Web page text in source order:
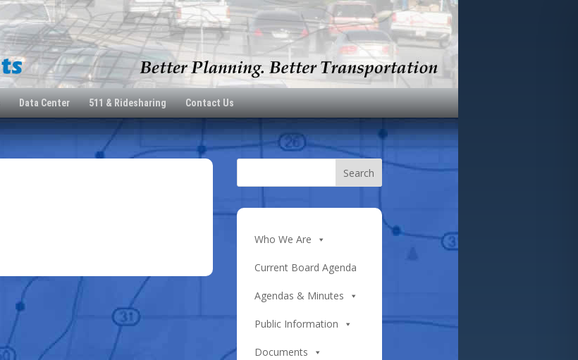
Data Center 511 & Ridesharing Contact Us
Who We Are
Current Board Agenda
Agendas & Minutes
Public Information
Documents